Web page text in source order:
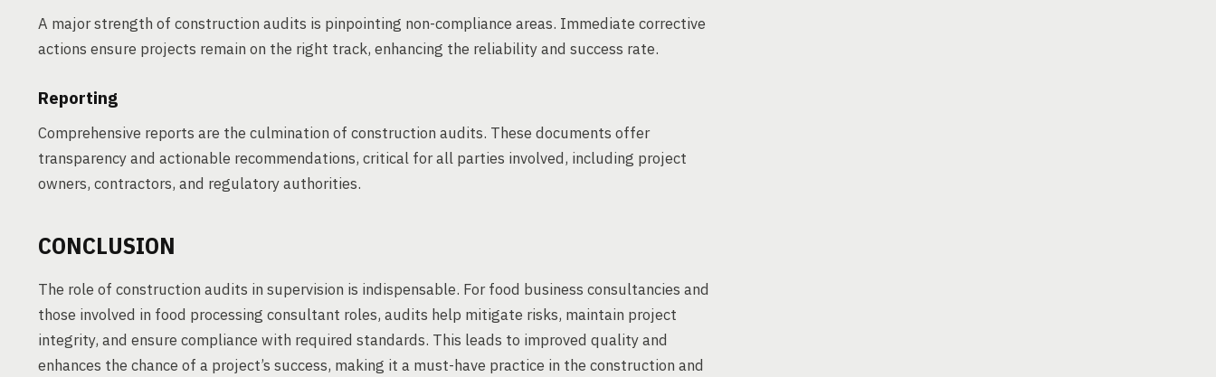
A major strength of construction audits is pinpointing non-compliance areas. Immediate corrective
actions ensure projects remain on the right track, enhancing the reliability and success rate.
Reporting
Comprehensive reports are the culmination of construction audits. These documents offer
transparency and actionable recommendations, critical for all parties involved, including project
owners, contractors, and regulatory authorities.
CONCLUSION
The role of construction audits in supervision is indispensable. For food business consultancies and
those involved in food processing consultant roles, audits help mitigate risks, maintain project
integrity, and ensure compliance with required standards. This leads to improved quality and
enhances the chance of a project’s success, making it a must-have practice in the construction and